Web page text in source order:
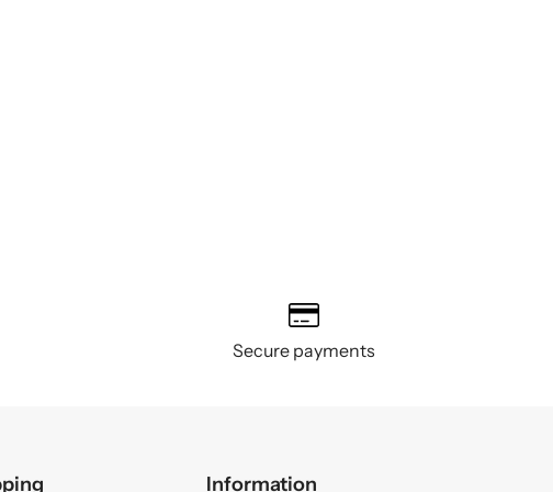
Secure payments
Information